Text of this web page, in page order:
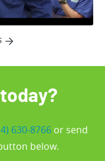
630-8766or send
below.